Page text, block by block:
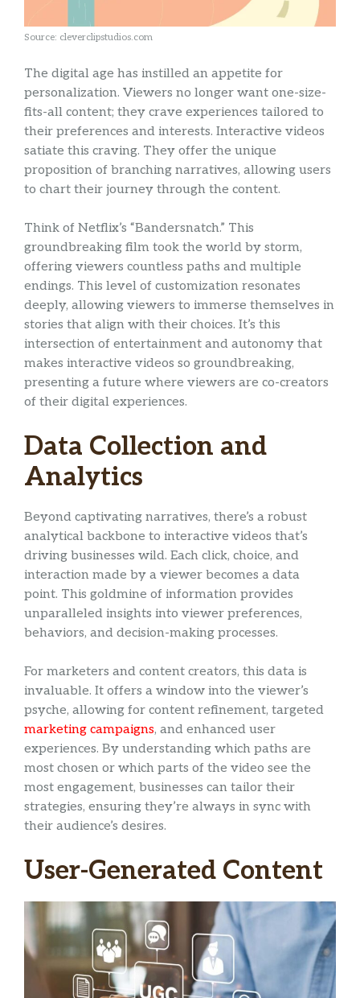
Source: cleverclipstudios.com
The digital age has instilled an appetite for
personalization. Viewers no longer want one-size-
fits-all content; they crave experiences tailored to
their preferences and interests. Interactive videos
satiate this craving. They offer the unique
proposition of branching narratives, allowing users
to chart their journey through the content.
Think of Netflix’s “Bandersnatch.” This
groundbreaking film took the world by storm,
offering viewers countless paths and multiple
endings. This level of customization resonates
deeply, allowing viewers to immerse themselves in
stories that align with their choices. It’s this
intersection of entertainment and autonomy that
makes interactive videos so groundbreaking,
presenting a future where viewers are co-creators
of their digital experiences.
Data Collection and
Analytics
Beyond captivating narratives, there’s a robust
analytical backbone to interactive videos that’s
driving businesses wild. Each click, choice, and
interaction made by a viewer becomes a data
point. This goldmine of information provides
unparalleled insights into viewer preferences,
behaviors, and decision-making processes.
For marketers and content creators, this data is
invaluable. It offers a window into the viewer’s
psyche, allowing for content refinement, targeted
marketing campaigns, and enhanced user
experiences. By understanding which paths are
most chosen or which parts of the video see the
most engagement, businesses can tailor their
strategies, ensuring they’re always in sync with
their audience’s desires.
User-Generated Content